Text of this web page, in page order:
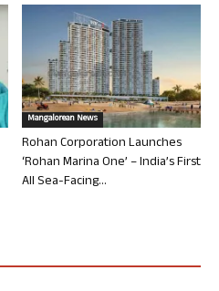
Mangalorean News
Rohan Corporation Launches
‘Rohan Marina One’ – India’s First
All Sea-Facing...